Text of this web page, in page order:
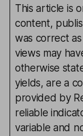
This article is
content,
was correct
views may
otherwise
yields, are a
provided by
reliable
variable and